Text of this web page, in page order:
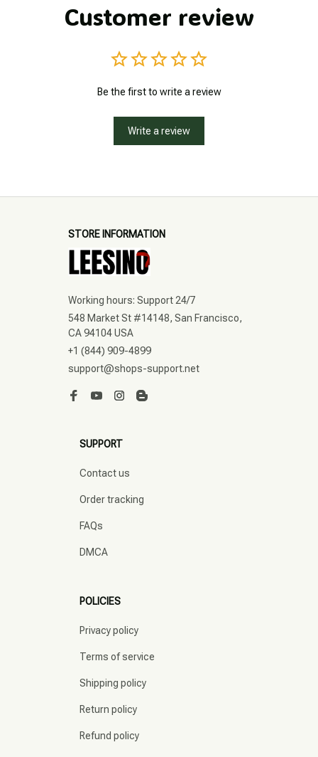
Customer review
Be the first to write a review
Write a review
STORE INFORMATION
Working hours: Support 24/7
548 Market St #14148, San Francisco,
CA 94104 USA
+1 (844) 909-4899
support@shops-support.net
SUPPORT
Contact us
Order tracking
FAQs
DMCA
POLICIES
Privacy policy
Terms of service
Shipping policy
Return policy
Refund policy